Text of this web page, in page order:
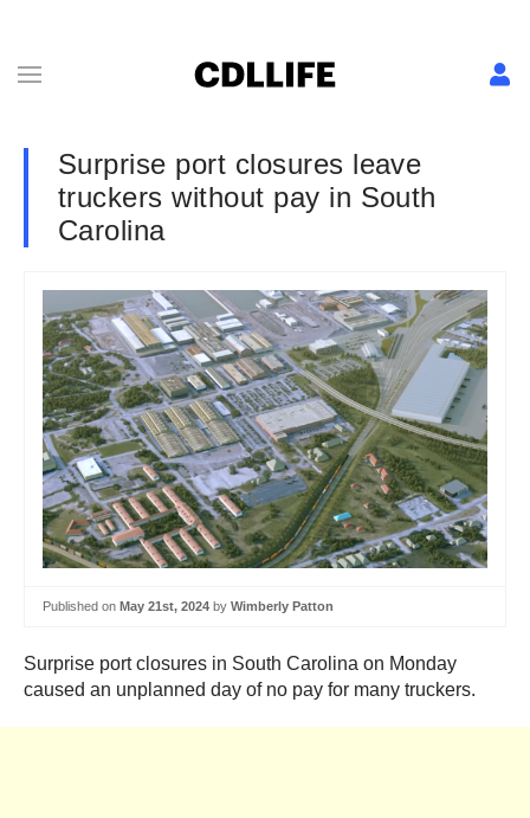
Surprise port closures leave
truckers without pay in South
Carolina
Published on May 21st, 2024 by Wimberly Patton
Surprise port closures in South Carolina on Monday
caused an unplanned day of no pay for many truckers.